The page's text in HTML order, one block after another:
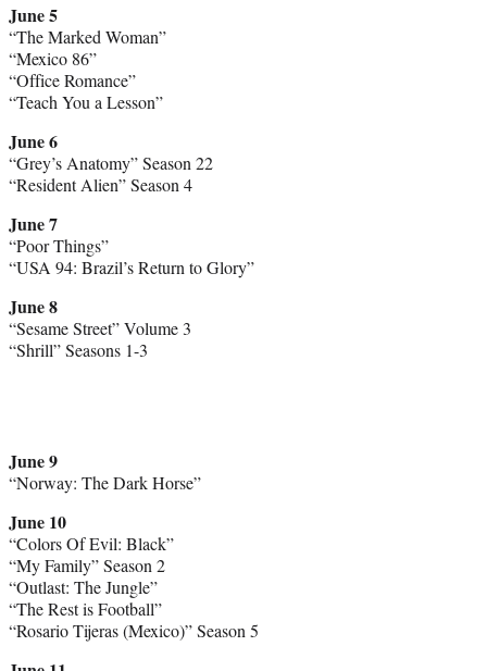
June 5
“The Marked Woman”
“Mexico 86”
“Office Romance”
“Teach You a Lesson”
June 6
“Grey’s Anatomy” Season 22
“Resident Alien” Season 4
June 7
“Poor Things”
“USA 94: Brazil’s Return to Glory”
June 8
“Sesame Street” Volume 3
“Shrill” Seasons 1-3
June 9
“Norway: The Dark Horse”
June 10
“Colors Of Evil: Black”
“My Family” Season 2
“Outlast: The Jungle”
“The Rest is Football”
“Rosario Tijeras (Mexico)” Season 5